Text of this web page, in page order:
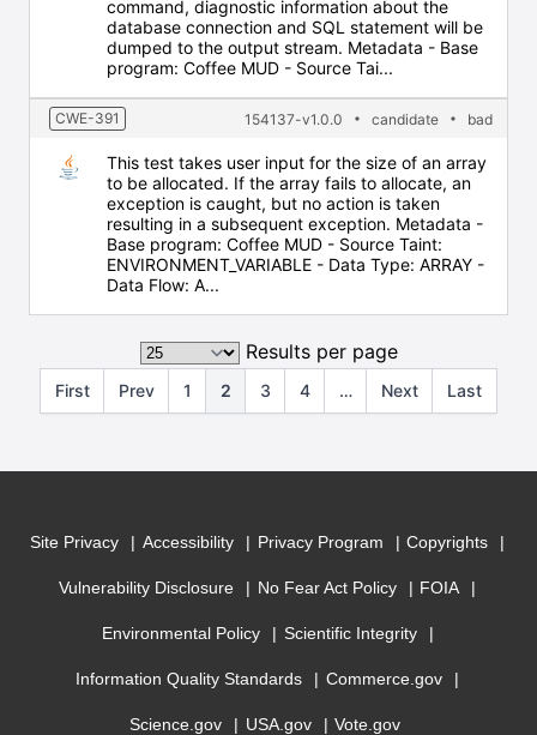
command, diagnostic information about the
database connection and SQL statement will be
dumped to the output stream. Metadata - Base
program: Coffee MUD - Source Tai...
CWE-391 154137-v1.0.0 candidate bad
This test takes user input for the size of an array
to be allocated. If the array fails to allocate, an
exception is caught, but no action is taken
resulting in a subsequent exception. Metadata -
Base program: Coffee MUD - Source Taint:
ENVIRONMENT_VARIABLE - Data Type: ARRAY -
Data Flow: A...
Results per page
First Prev 1 2 3 4 … Next Last
Site Privacy Accessibility Privacy Program Copyrights
Vulnerability Disclosure No Fear Act Policy FOIA
Environmental Policy Scientific Integrity
Information Quality Standards Commerce.gov
Science.gov USA.gov Vote.gov